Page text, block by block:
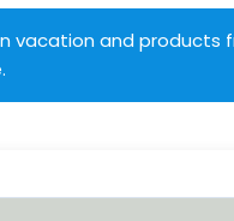
vacation and products